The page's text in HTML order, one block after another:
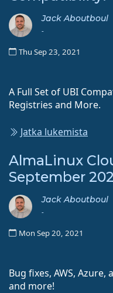
Jack Aboutboul
-
Thu Sep 23, 2021
A Full Set of UBI
Registries and More.
Jatka lukemista
AlmaLinux
September
Jack Aboutboul
-
Mon Sep 20, 2021
Bug fixes, AWS,
and more!